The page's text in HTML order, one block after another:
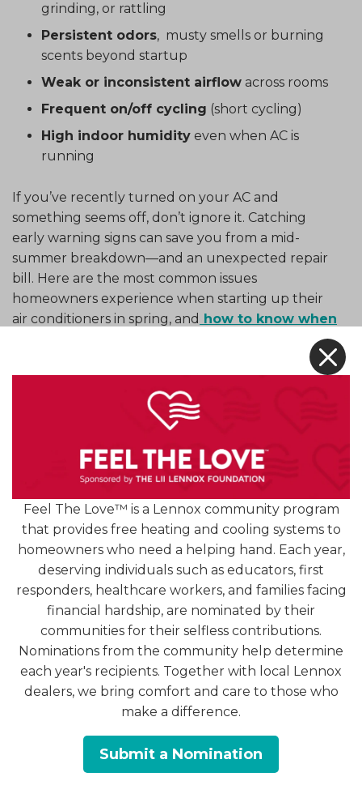
grinding, or rattling
Persistent odors, musty smells or burning
scents beyond startup
Weak or inconsistent airflow across rooms
Frequent on/off cycling (short cycling)
High indoor humidity even when AC is
running
If you’ve recently turned on your AC and
something seems off, don’t ignore it. Catching
early warning signs can save you from a mid-
summer breakdown—and an unexpected repair
bill. Here are the most common issues
homeowners experience when starting up their
air conditioners in spring, and how to know when
1. Warm Air Instead of Cool
One of the most obvious red flags is when your
system is running—but the air coming from your
vents is warm. This could be caused by several
issues, including:
A dirty or clogged air filter
Low refrigerant levels
Thermostat issues
Feel The Love™ is a Lennox community program
that provides free heating and cooling systems to
homeowners who need a helping hand. Each year,
deserving individuals such as educators, first
responders, healthcare workers, and families facing
financial hardship, are nominated by their
communities for their selfless contributions.
Nominations from the community help determine
each year's recipients. Together with local Lennox
dealers, we bring comfort and care to those who
make a difference.
Submit a Nomination